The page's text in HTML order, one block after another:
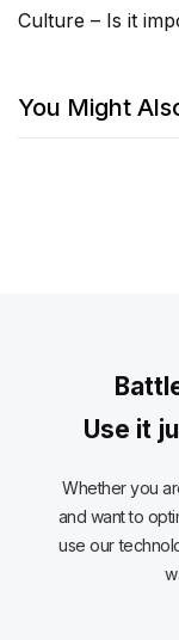
Culture – Is it
You Might
Use it
Whether you
and want to
use our